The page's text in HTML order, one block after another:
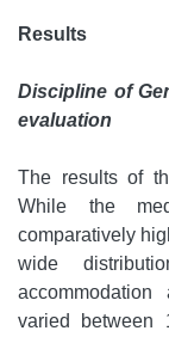
Results
Discipline of
evaluation
The results of
While the
comparatively
wide
varied between